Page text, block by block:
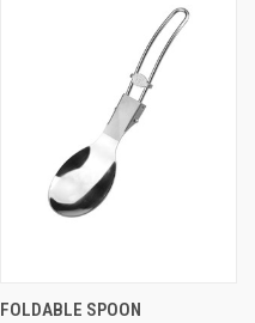
FOLDABLE SPOON